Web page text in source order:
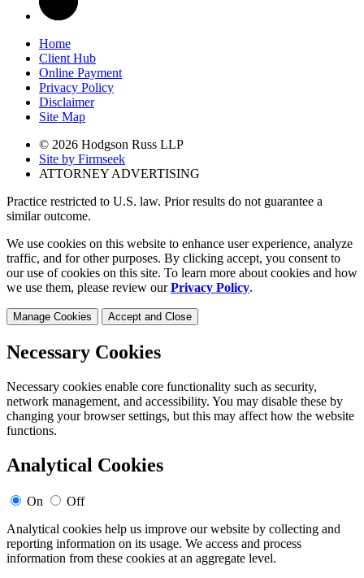
Home
Client Hub
Online Payment
Privacy Policy
Disclaimer
Site Map
© 2026 Hodgson Russ LLP
Site by Firmseek
ATTORNEY ADVERTISING
Practice restricted to U.S. law. Prior results do not guarantee a
similar outcome.
We use cookies on this website to enhance user experience, analyze
traffic, and for other purposes. By clicking accept, you consent to
our use of cookies on this site. To learn more about cookies and how
we use them, please review ourPrivacy Policy.
Manage Cookies Accept and Close
Necessary Cookies
Necessary cookies enable core functionality such as security,
network management, and accessibility. You may disable these by
changing your browser settings, but this may affect how the website
functions.
Analytical Cookies
On
Off
Analytical cookies help us improve our website by collecting and
reporting information on its usage. We access and process
information from these cookies at an aggregate level.